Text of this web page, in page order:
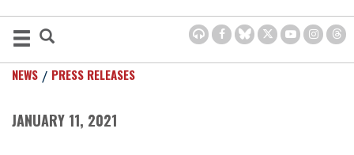
NEWS PRESS RELEASES
JANUARY 11, 2021